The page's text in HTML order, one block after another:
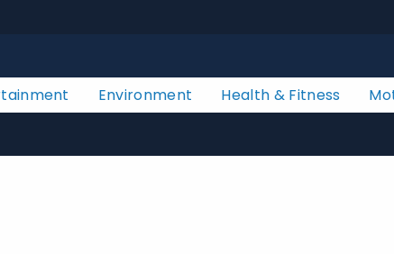
Environment Health & Fitness